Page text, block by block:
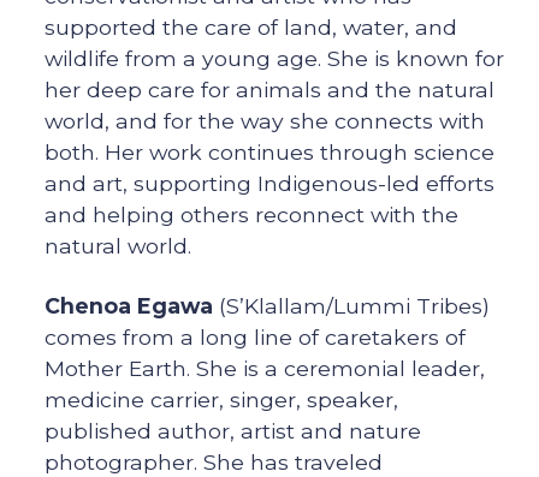
supported the care of land, water, and
wildlife from a young age. She is known for
her deep care for animals and the natural
world, and for the way she connects with
both. Her work continues through science
and art, supporting Indigenous-led efforts
and helping others reconnect with the
natural world.
Chenoa Egawa (S’Klallam/Lummi Tribes)
comes from a long line of caretakers of
Mother Earth. She is a ceremonial leader,
medicine carrier, singer, speaker,
published author, artist and nature
photographer. She has traveled